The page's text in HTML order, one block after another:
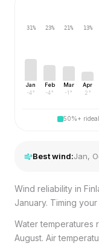
31%
Jan
-4°
23%
Feb
-4°
21%
Mar
-1°
13%
Apr
2°
50%+
Best wind:Jan,
Wind reliability in
January. Timing
Water temperatures
August. Air